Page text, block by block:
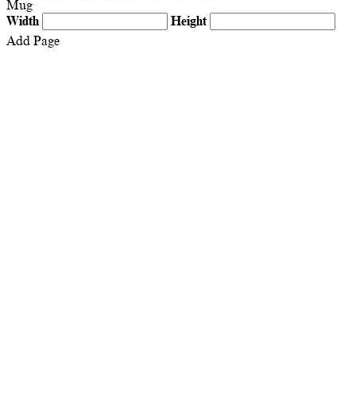
Mug
Width
Height
Add Page